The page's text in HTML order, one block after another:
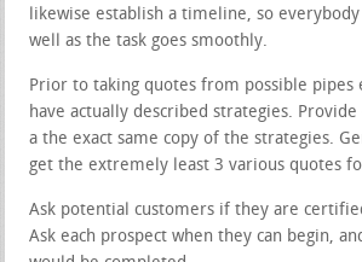
likewise establish a timeline, so
well as the task goes smoothly.
Prior to taking quotes from possible pipes
have actually described strategies.
a the exact same copy of the strategies.
get the extremely least 3 various quotes
Ask potential customers if they are
Ask each prospect when they can begin,